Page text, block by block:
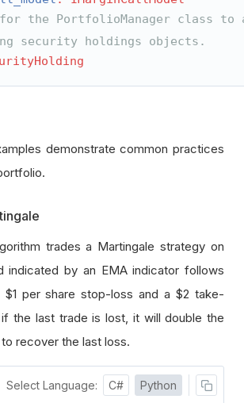
the PortfolioManager class to
security holdings objects.
demonstrate common practices
trades a Martingale strategy on
indicated by an EMA indicator follows
$1 per share stop-loss and a$2 take-
the last trade is lost, it will double the
recover the last loss.
Select Language: C# Python